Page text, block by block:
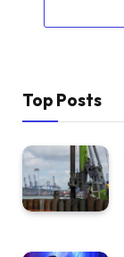
Top Posts